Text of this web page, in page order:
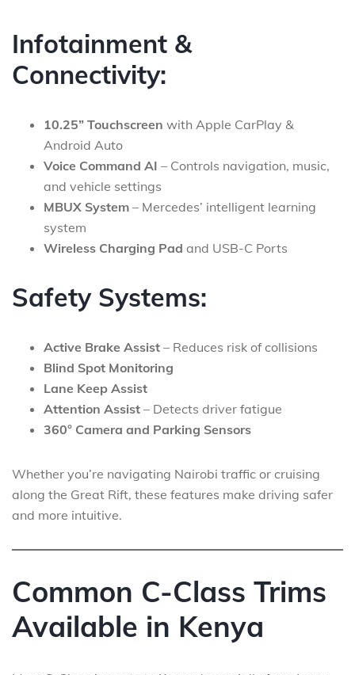
Infotainment &
Connectivity:
10.25” Touchscreen with Apple CarPlay &
Android Auto
Voice Command AI – Controls navigation, music,
and vehicle settings
MBUX System – Mercedes’ intelligent learning
system
Wireless Charging Pad and USB-C Ports
Safety Systems:
Active Brake Assist – Reduces risk of collisions
Blind Spot Monitoring
Lane Keep Assist
Attention Assist – Detects driver fatigue
360° Camera and Parking Sensors
Whether you’re navigating Nairobi traffic or cruising
along the Great Rift, these features make driving safer
and more intuitive.
Common C-Class Trims
Available in Kenya